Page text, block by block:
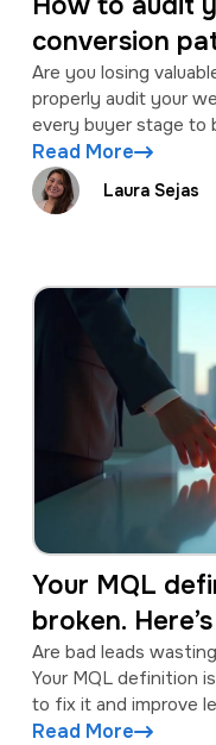
conversion
stage
Are you losing
properly audit your
every buyer stage to
Read More
Laura Sejas
Your MQL
broken.
Are bad leads
Your MQL definition
to fix it and improve
Read More